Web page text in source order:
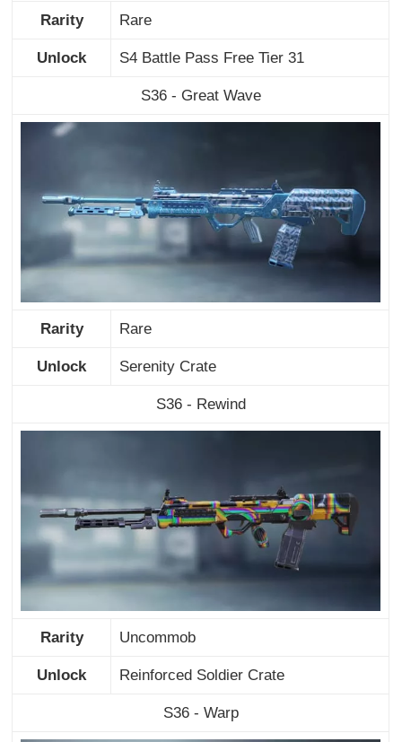
Rarity Rare
Unlock S4 Battle Pass Free Tier 31
S36 - Great Wave
Rarity Rare
Unlock Serenity Crate
S36 - Rewind
Rarity Uncommob
Unlock Reinforced Soldier Crate
S36 - Warp